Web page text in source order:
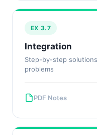
EX 3.7
Integration
Step-by-step
problems
PDF Notes